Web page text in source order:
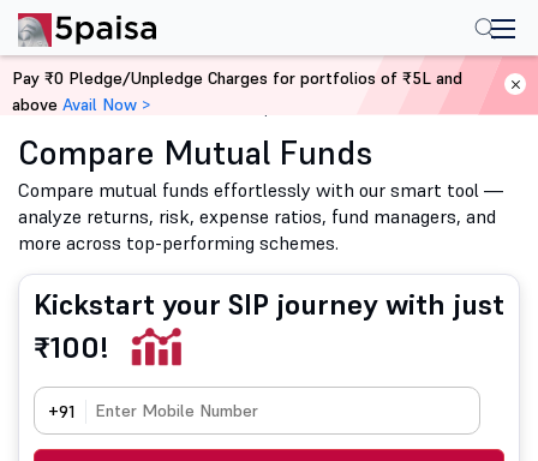
Home Mutual Funds
Compare Mutual Funds
Compare mutual funds effortlessly with our smart tool —
analyze returns, risk, expense ratios, fund managers, and
more across top-performing schemes.
Kickstart your SIP journey with just
₹100!
+91
Pay ₹0 Pledge/Unpledge Charges for portfolios of ₹5L and
above Avail Now >